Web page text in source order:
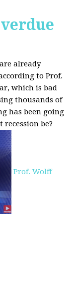
already
to Prof.
which is bad
thousands of
has been going
be?
Prof. Wolff